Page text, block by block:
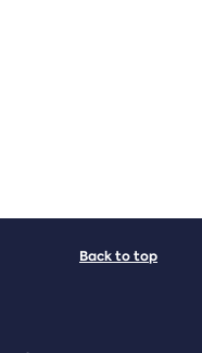
Back to top